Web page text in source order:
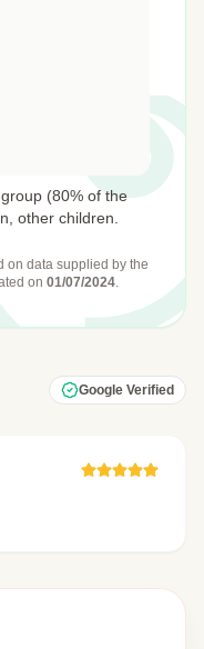
(80% of the
other children.
on data supplied by the
on 01/07/2024.
Google Verified